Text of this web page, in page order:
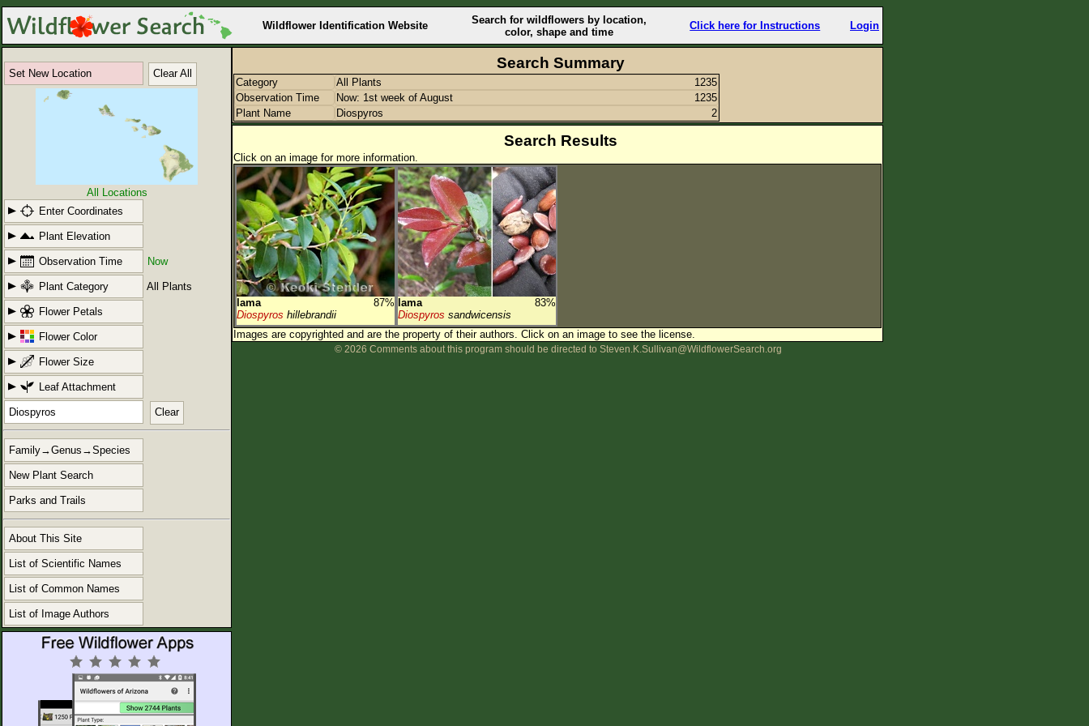
Wildflower Identification Website
Search for wildflowers by location,
color, shape and time
Click here for Instructions Login
Set New Location Clear All
All Locations
Enter Coordinates
Plant Elevation
Observation Time Now
Plant Category All Plants
Flower Petals
Flower Color
Flower Size
Leaf Attachment
Clear
Family→Genus→Species
New Plant Search
Parks and Trails
About This Site
List of Scientific Names
List of Common Names
List of Image Authors
Search Summary
Category All Plants
1235
Observation Time
Now: 1st week of August
1235
Plant Name
Diospyros 2
Search Results
Click on an image for more information.
lama
87%
Diospyros hillebrandii
lama
83%
Diospyros sandwicensis
Images are copyrighted and are the property of their authors. Click on an image to see the license.
© 2026 Comments about this program should be directed to Steven.K.Sullivan@WildflowerSearch.org